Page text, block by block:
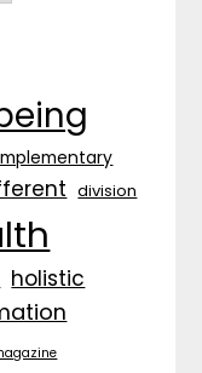
division
holistic